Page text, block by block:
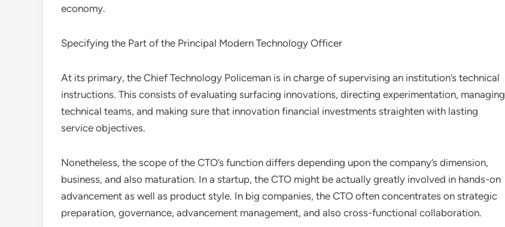
economy.
Specifying the Part of the Principal Modern Technology Officer
At its primary, the Chief Technology Policeman is in charge of supervising an institution’s technical
instructions. This consists of evaluating surfacing innovations, directing experimentation, managing
technical teams, and making sure that innovation financial investments straighten with lasting
service objectives.
Nonetheless, the scope of the CTO’s function differs depending upon the company’s dimension,
business, and also maturation. In a startup, the CTO might be actually greatly involved in hands-on
advancement as well as product style. In big companies, the CTO often concentrates on strategic
preparation, governance, advancement management, and also cross-functional collaboration.